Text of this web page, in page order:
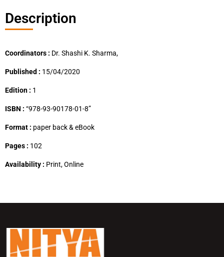
Description
Coordinators : Dr. Shashi K. Sharma,
Published : 15/04/2020
Edition : 1
ISBN : “978-93-90178-01-8”
Format : paper back & eBook
Pages : 102
Availability : Print, Online